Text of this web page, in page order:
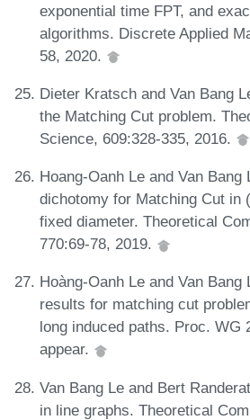
exponential time FPT, and
algorithms. Discrete Applied
58, 2020.
Dieter Kratsch and Van Bang
the Matching Cut problem.
Science, 609:328-335, 2016.
Hoang-Oanh Le and Van Bang
dichotomy for Matching Cut in
fixed diameter. Theoretical
770:69-78, 2019.
Hoàng-Oanh Le and Van Bang
results for matching cut
long induced paths. Proc. WG
appear.
Van Bang Le and Bert
in line graphs. Theoretical